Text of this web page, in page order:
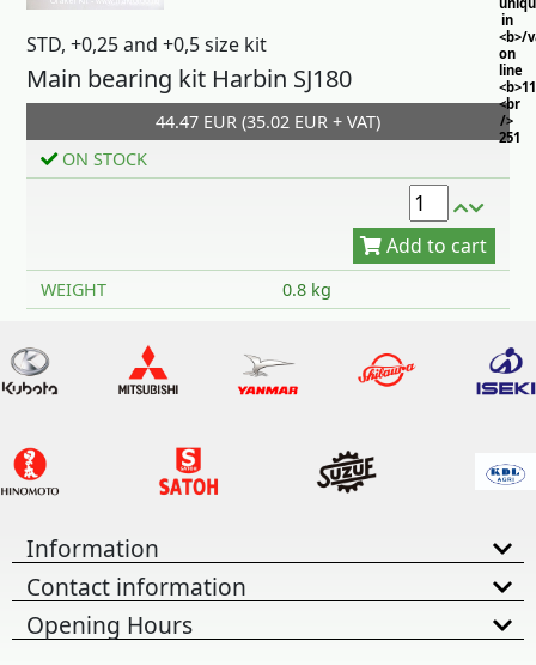
in
<b>/
on
line
<br
/>
251
STD, +0,25 and +0,5 size kit
Main bearing kit Harbin SJ180
44.47 EUR (35.02 EUR + VAT)
ON STOCK
Add to cart
WEIGHT 0.8 kg
Information
Contact information
Opening Hours